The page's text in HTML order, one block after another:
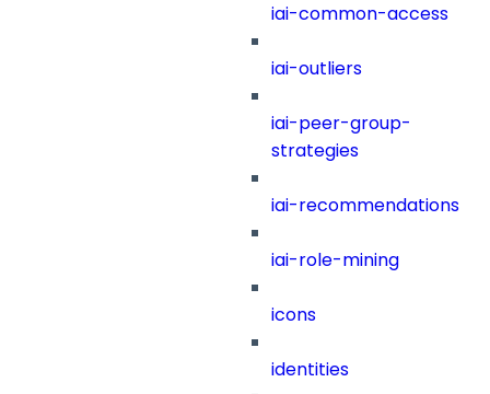
iai-common-access
iai-outliers
iai-peer-group-
strategies
iai-recommendations
iai-role-mining
icons
identities